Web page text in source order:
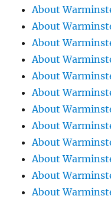
About
About
About
About
About
About
About
About
About
About
About
About